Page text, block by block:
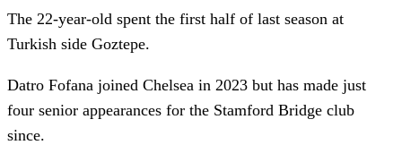
The 22-year-old spent the first half of last season at
Turkish side Goztepe.
Datro Fofana joined Chelsea in 2023 but has made just
four senior appearances for the Stamford Bridge club
since.